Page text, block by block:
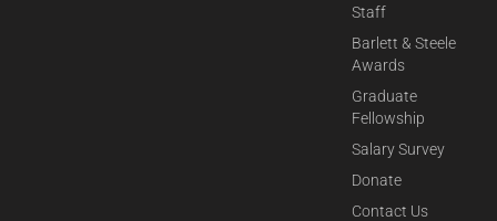
Staff
Barlett & Steele
Awards
Graduate
Fellowship
Salary Survey
Donate
Contact Us